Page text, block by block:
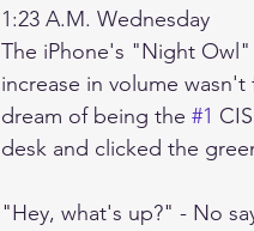
1:23 A.M. Wednesday
The iPhone's "Night
increase in volume
dream of being the #1
desk and clicked the
"Hey, what's up?" - No